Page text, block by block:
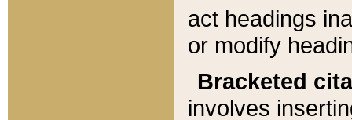
act headings
or modify
Bracketed
involves